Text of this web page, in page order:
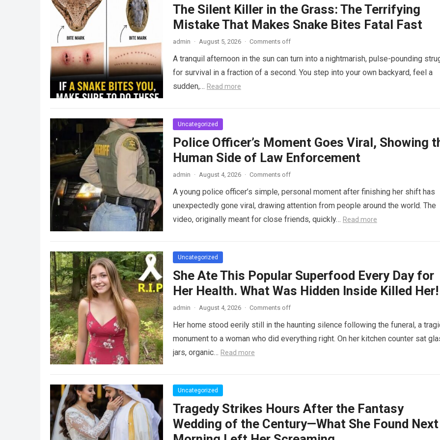
The Silent Killer in the Grass: The Terrifying
Mistake That Makes Snake Bites Fatal Fast
admin · August 5, 2026 · Comments off
A tranquil afternoon in the sun can turn into a nightmarish, pulse-pounding
for survival in a fraction of a second. You step into your own backyard, feel a
sudden,… Read more
Uncategorized
Police Officer’s Moment Goes Viral, Showing
Human Side of Law Enforcement
admin · August 4, 2026 · Comments off
A young police officer’s simple, personal moment after finishing her shift has
unexpectedly gone viral, drawing attention from people around the world. The
video, originally meant for close friends, quickly… Read more
Uncategorized
She Ate This Popular Superfood Every Day for
Her Health. What Was Hidden Inside Killed Her!
admin · August 4, 2026 · Comments off
Her home stood eerily still in the haunting silence following the funeral, a
monument to a woman who did everything right. On her kitchen counter sat
jars, organic… Read more
Uncategorized
Tragedy Strikes Hours After the Fantasy
Wedding of the Century—What She Found Next